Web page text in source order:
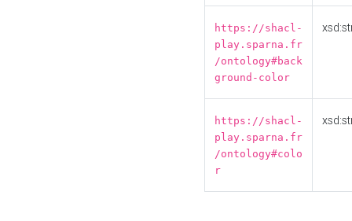
https://shacl-
play.sparna.fr
/ontology#back
ground-color
https://shacl-
play.sparna.fr
/ontology#colo
r